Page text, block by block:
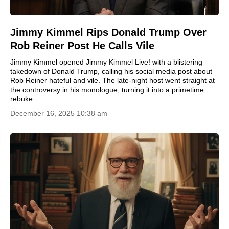
Jimmy Kimmel Rips Donald Trump Over
Rob Reiner Post He Calls Vile
Jimmy Kimmel opened Jimmy Kimmel Live! with a blistering
takedown of Donald Trump, calling his social media post about
Rob Reiner hateful and vile. The late-night host went straight at
the controversy in his monologue, turning it into a primetime
rebuke.
December 16, 2025 10:38 am